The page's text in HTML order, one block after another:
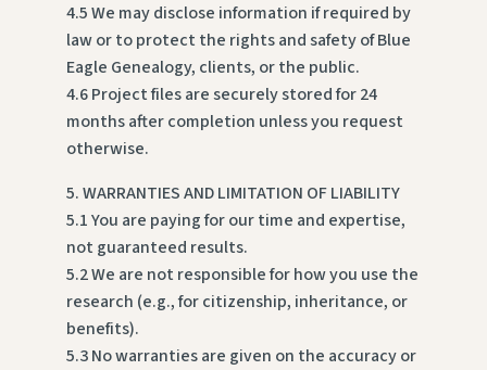
4.5 We may disclose information if required by
law or to protect the rights and safety of Blue
Eagle Genealogy, clients, or the public.
4.6 Project files are securely stored for 24
months after completion unless you request
otherwise.
5. WARRANTIES AND LIMITATION OF LIABILITY
5.1 You are paying for our time and expertise,
not guaranteed results.
5.2 We are not responsible for how you use the
research (e.g., for citizenship, inheritance, or
benefits).
5.3 No warranties are given on the accuracy or